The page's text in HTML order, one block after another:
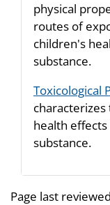
physical
routes of
children's
substance.
Toxicological
characterizes
health
substance.
Page last